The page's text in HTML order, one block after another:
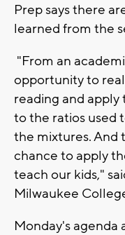
Prep says there
learned from the
"From an
opportunity to
reading and
to the ratios used
the mixtures. And
chance to apply
teach our kids,"
Milwaukee
Monday's agenda